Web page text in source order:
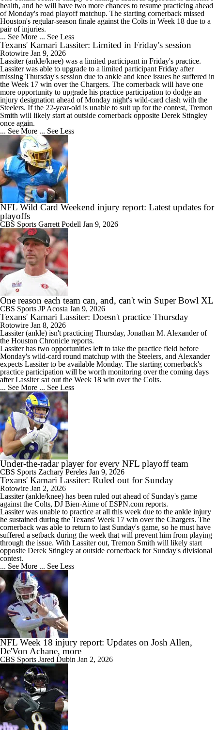
health, and he will have two more chances to resume practicing ahead
of Monday's road playoff matchup. The starting cornerback missed
Houston's regular-season finale against the Colts in Week 18 due to a
pair of injuries.
... See More ... See Less
Texans' Kamari Lassiter: Limited in Friday's session
Rotowire Jan 9, 2026
Lassiter(ankle/knee) was a limited participant in Friday's practice.
Lassiter was able to upgrade to a limited participant Friday after
missing Thursday's session due to ankle and knee issues he suffered in
the Week 17 win over the Chargers. The cornerback will have one
more opportunity to upgrade his practice participation to dodge an
injury designation ahead of Monday night's wild-card clash with the
Steelers. If the 22-year-old is unable to suit up for the contest, Tremon
Smith will likely start at outside cornerback opposite Derek Stingley
once again.
... See More ... See Less
NFL Wild Card Weekend injury report: Latest updates for
playoffs
CBS Sports Garrett Podell Jan 9, 2026
One reason each team can, and, can't win Super Bowl XL
CBS Sports JP Acosta Jan 9, 2026
Texans' Kamari Lassiter: Doesn't practice Thursday
Rotowire Jan 8, 2026
Lassiter(ankle) isn't practicing Thursday, Jonathan M. Alexander of
the Houston Chronicle reports.
Lassiter has two opportunities left to take the practice field before
Monday's wild-card round matchup with the Steelers, and Alexander
expects Lassiter to be available Monday. The starting cornerback's
practice participation will be worth monitoring over the coming days
after Lassiter sat out the Week 18 win over the Colts.
... See More ... See Less
Under-the-radar player for every NFL playoff team
CBS Sports Zachary Pereles Jan 9, 2026
Texans' Kamari Lassiter: Ruled out for Sunday
Rotowire Jan 2, 2026
Lassiter(ankle/knee) has been ruled out ahead of Sunday's game
against the Colts, DJ Bien-Aime of ESPN.com reports.
Lassiter was unable to practice at all this week due to the ankle injury
he sustained during the Texans' Week 17 win over the Chargers. The
cornerback was able to return to last Sunday's game, so he must have
suffered a setback during the week that will prevent him from playing
through the issue. With Lassiter out, Tremon Smith will likely start
opposite Derek Stingley at outside cornerback for Sunday's divisional
contest.
... See More ... See Less
NFL Week 18 injury report: Updates on Josh Allen,
De'Von Achane, more
CBS Sports Jared Dubin Jan 2, 2026